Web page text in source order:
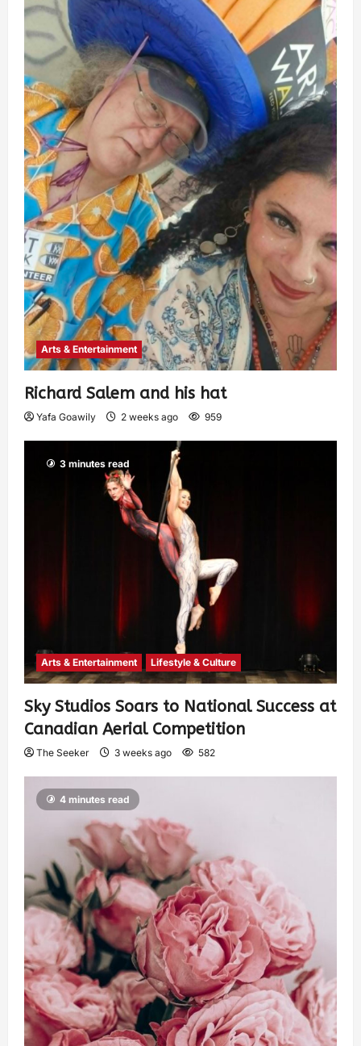
Arts & Entertainment
Richard Salem and his hat
Yafa Goawily 2 weeks ago 959
3 minutes read
Arts & Entertainment Lifestyle & Culture
Sky Studios Soars to National Success at
Canadian Aerial Competition
The Seeker 3 weeks ago 582
4 minutes read